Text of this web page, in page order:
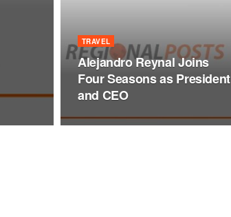
TRAVEL
Alejandro Reynal Joins
Four Seasons as President
and CEO